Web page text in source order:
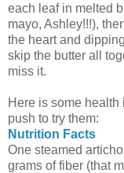
each leaf in melted
mayo, Ashley!!!),
the heart and
skip the butter all
miss it.
Here is some
push to try them:
Nutrition Facts
One steamed
grams of fiber (that